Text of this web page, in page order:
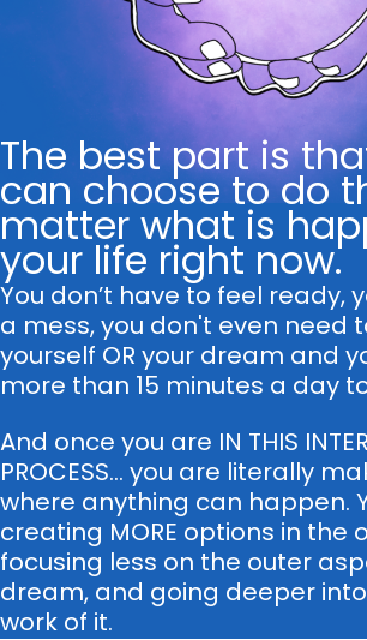
The best part is
can choose to do
matter what is
your life right now.
You don’t have to feel ready,
a mess, you don't even need
yourself OR your dream and
more than 15 minutes a day
And once you are IN THIS
PROCESS... you are literally
where anything can happen.
creating MORE options in the
focusing less on the outer
dream, and going deeper
work of it.